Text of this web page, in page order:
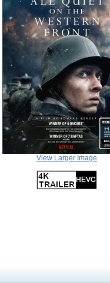
View Larger Image